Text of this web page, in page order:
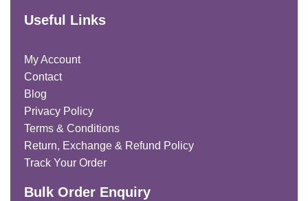
Useful Links
My Account
Contact
Blog
Privacy Policy
Terms & Conditions
Return, Exchange & Refund Policy
Track Your Order
Bulk Order Enquiry